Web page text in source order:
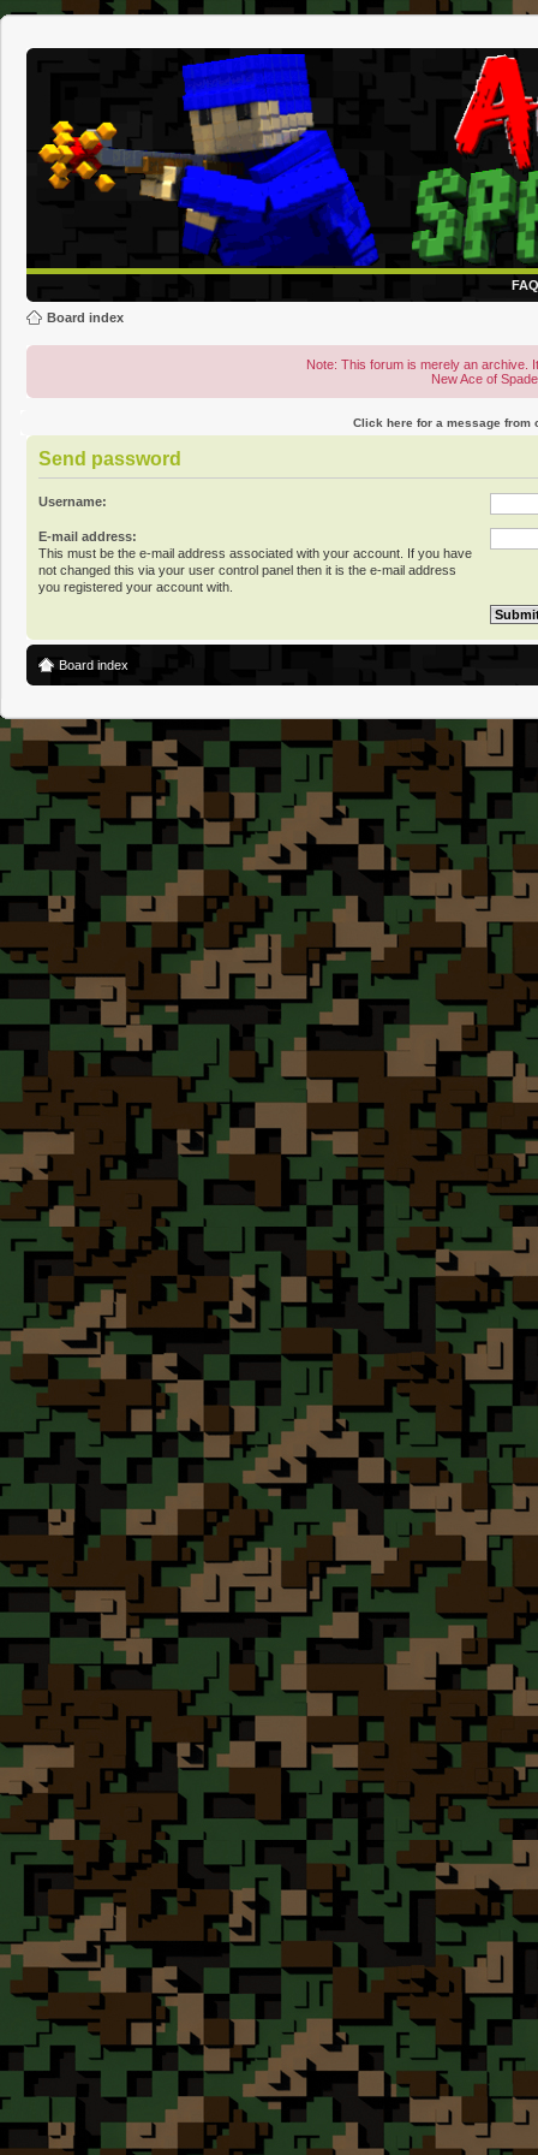
FAQ
Board index
Note: This forum is merely an archive.
New Ace of
Click here for a message from
Send password
Username:
E-mail address:
This must be the e-mail address associated with your account. If you have
not changed this via your user control panel then it is the e-mail address
you registered your account with.
Board index